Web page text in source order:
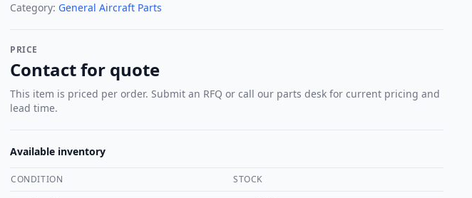
Category: General Aircraft Parts
PRICE
Contact for quote
This item is priced per order. Submit an RFQ or call our parts desk for current pricing and
lead time.
Available inventory
CONDITION STOCK